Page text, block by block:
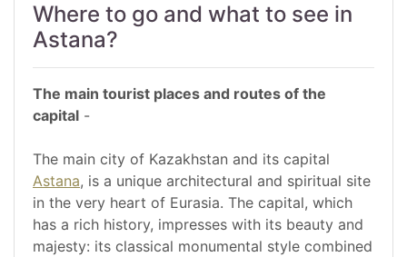
Where to go and what to see in
Astana?
The main tourist places and routes of the
capital -
The main city of Kazakhstan and its capital
Astana, is a unique architectural and spiritual site
in the very heart of Eurasia. The capital, which
has a rich history, impresses with its beauty and
majesty: its classical monumental style combined